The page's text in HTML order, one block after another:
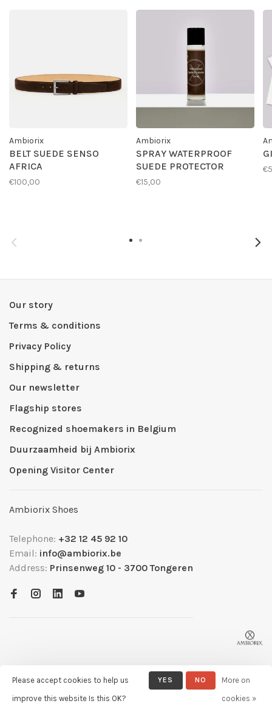
Ambiorix
BELT SUEDE SENSO
AFRICA
€100,00
Ambiorix
SPRAY WATERPROOF
SUEDE PROTECTOR
€15,00
Our story
Terms & conditions
Privacy Policy
Shipping & returns
Our newsletter
Flagship stores
Recognized shoemakers in Belgium
Duurzaamheid bij Ambiorix
Opening Visitor Center
Ambiorix Shoes
Telephone: +32 12 45 92 10
Email: info@ambiorix.be
Address: Prinsenweg 10 - 3700 Tongeren
© Copyright 2026 Ambiorix - Powered by
- Theme by
Huysmans.me
Please accept cookies to help us
improve this website Is this OK?
YES NO
More on
cookies »